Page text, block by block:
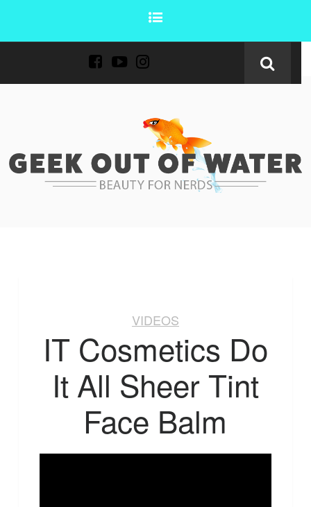
VIDEOS
IT Cosmetics Do
It All Sheer Tint
Face Balm